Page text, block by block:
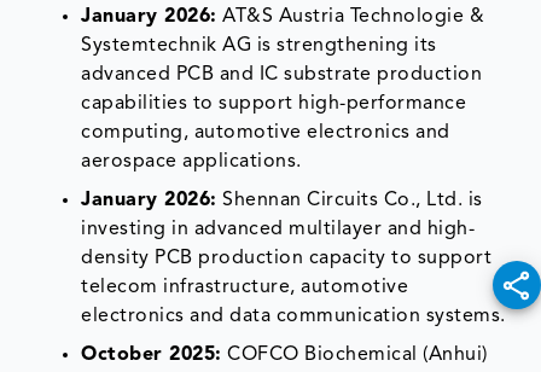
January 2026: AT&S Austria Technologie &
Systemtechnik AG is strengthening its
advanced PCB and IC substrate production
capabilities to support high-performance
computing, automotive electronics and
aerospace applications.
January 2026: Shennan Circuits Co., Ltd. is
investing in advanced multilayer and high-
density PCB production capacity to support
telecom infrastructure, automotive
electronics and data communication systems.
October 2025: COFCO Biochemical (Anhui)